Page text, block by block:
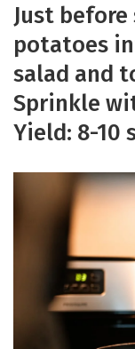
Just
potatoes
salad and
Sprinkle
Yield: 8-10